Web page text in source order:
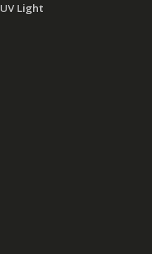
UV Light